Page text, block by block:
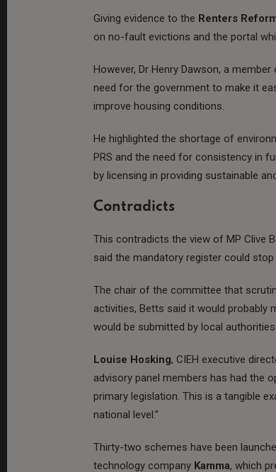
Giving evidence to the Renters
on no-fault evictions and the portal
However, Dr Henry Dawson, a member
need for the government to make it
improve housing conditions.
He highlighted the shortage of
PRS and the need for consistency in
by licensing in providing sustainable
Contradicts
This contradicts the view of MP Clive
said the mandatory register could
The chair of the committee that
activities, Betts said it would probably
would be submitted by local authorities.
Louise Hosking, CIEH executive
advisory panel members has had the
primary legislation. This is a tangible
national level.”
Thirty-two schemes have been
technology company Kamma, which